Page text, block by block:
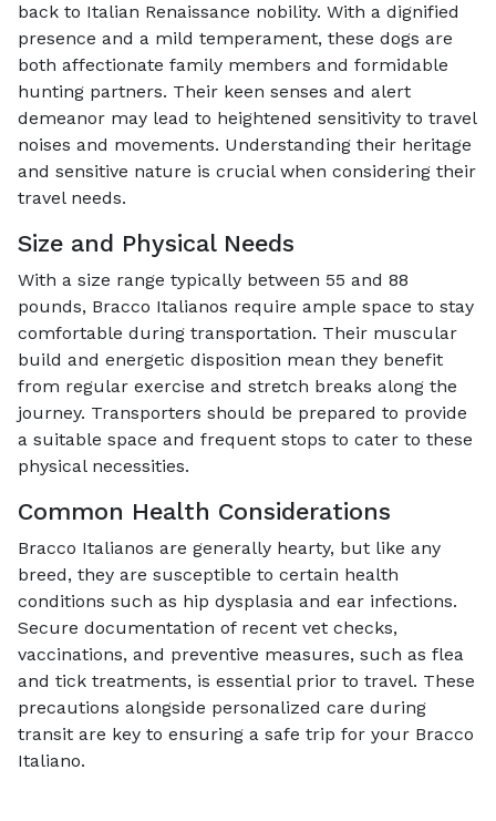
back to Italian Renaissance nobility. With a dignified
presence and a mild temperament, these dogs are
both affectionate family members and formidable
hunting partners. Their keen senses and alert
demeanor may lead to heightened sensitivity to travel
noises and movements. Understanding their heritage
and sensitive nature is crucial when considering their
travel needs.
Size and Physical Needs
With a size range typically between 55 and 88
pounds, Bracco Italianos require ample space to stay
comfortable during transportation. Their muscular
build and energetic disposition mean they benefit
from regular exercise and stretch breaks along the
journey. Transporters should be prepared to provide
a suitable space and frequent stops to cater to these
physical necessities.
Common Health Considerations
Bracco Italianos are generally hearty, but like any
breed, they are susceptible to certain health
conditions such as hip dysplasia and ear infections.
Secure documentation of recent vet checks,
vaccinations, and preventive measures, such as flea
and tick treatments, is essential prior to travel. These
precautions alongside personalized care during
transit are key to ensuring a safe trip for your Bracco
Italiano.